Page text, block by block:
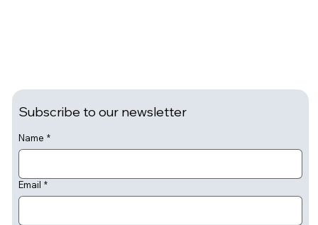
Subscribe to our newsletter
Name *
Email *